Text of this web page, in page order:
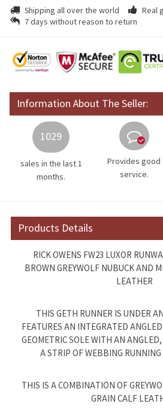
Shipping all over the world
Real
7 days without reason to return
Information About The Seller:
1029
sales in the last 1
months.
Provides good
service.
Products Details
RICK OWENS FW23 LUXOR
BROWN GREYWOLF NUBUCK AND
LEATHER
THIS GETH RUNNER IS UNDER
FEATURES AN INTEGRATED
GEOMETRIC SOLE WITH AN
A STRIP OF WEBBING
THIS IS A COMBINATION OF
GRAIN CALF